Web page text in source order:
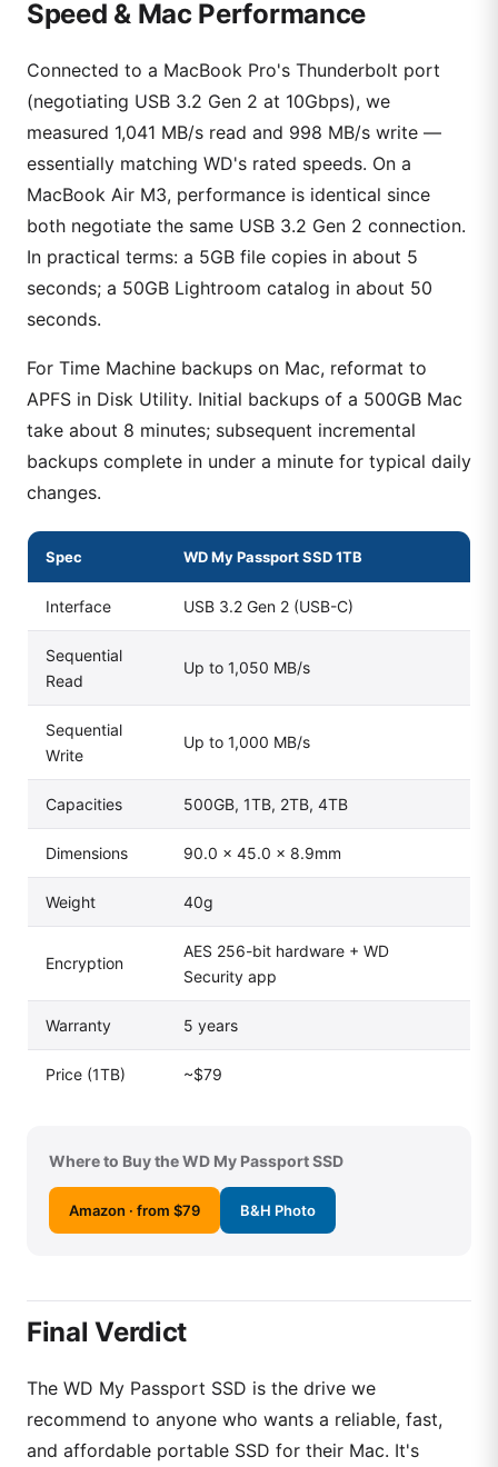
Speed & Mac Performance
Connected to a MacBook Pro's Thunderbolt port
(negotiating USB 3.2 Gen 2 at 10Gbps), we
measured 1,041 MB/s read and 998 MB/s write —
essentially matching WD's rated speeds. On a
MacBook Air M3, performance is identical since
both negotiate the same USB 3.2 Gen 2 connection.
In practical terms: a 5GB file copies in about 5
seconds; a 50GB Lightroom catalog in about 50
seconds.
For Time Machine backups on Mac, reformat to
APFS in Disk Utility. Initial backups of a 500GB Mac
take about 8 minutes; subsequent incremental
backups complete in under a minute for typical daily
changes.
Spec WD My Passport SSD 1TB
Interface USB 3.2 Gen 2 (USB-C)
Sequential
Read
Up to 1,050 MB/s
Sequential
Write
Up to 1,000 MB/s
Capacities 500GB, 1TB, 2TB, 4TB
Dimensions 90.0 × 45.0 × 8.9mm
Weight 40g
Encryption
AES 256-bit hardware + WD
Security app
Warranty 5 years
Price (1TB) ~$79
Where to Buy the WD My Passport SSD
Amazon · from $79 B&H Photo
Final Verdict
The WD My Passport SSD is the drive we
recommend to anyone who wants a reliable, fast,
and affordable portable SSD for their Mac. It's